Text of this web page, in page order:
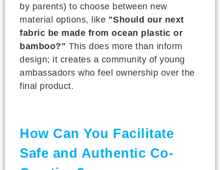
by parents) to choose between new
material options, like "Should our next
fabric be made from ocean plastic or
bamboo?" This does more than inform
design; it creates a community of young
ambassadors who feel ownership over the
final product.
How Can You Facilitate
Safe and Authentic Co-